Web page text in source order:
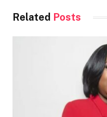
Related Posts